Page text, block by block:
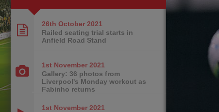
26th October 2021
Railed seating trial starts in
Anfield Road Stand
1st November 2021
Gallery: 36 photos from
Liverpool's Monday workout as
Fabinho returns
1st November 2021